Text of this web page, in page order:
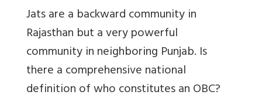
Jats are a backward community in
Rajasthan but a very powerful
community in neighboring Punjab. Is
there a comprehensive national
definition of who constitutes an OBC?